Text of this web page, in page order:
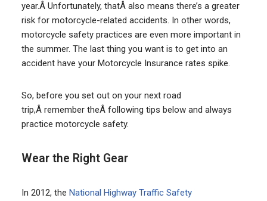
year.Â Unfortunately, thatÂ also means there’s a greater
risk for motorcycle-related accidents. In other words,
motorcycle safety practices are even more important in
the summer. The last thing you want is to get into an
accident have your Motorcycle Insurance rates spike.
So, before you set out on your next road
trip,Â remember theÂ following tips below and always
practice motorcycle safety.
Wear the Right Gear
In 2012, the National Highway Traffic Safety